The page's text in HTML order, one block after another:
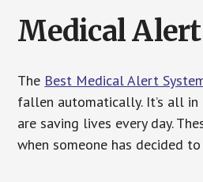
Medical
The Best Medical Alert
fallen automatically. It’s all
are saving lives every day.
when someone has decided